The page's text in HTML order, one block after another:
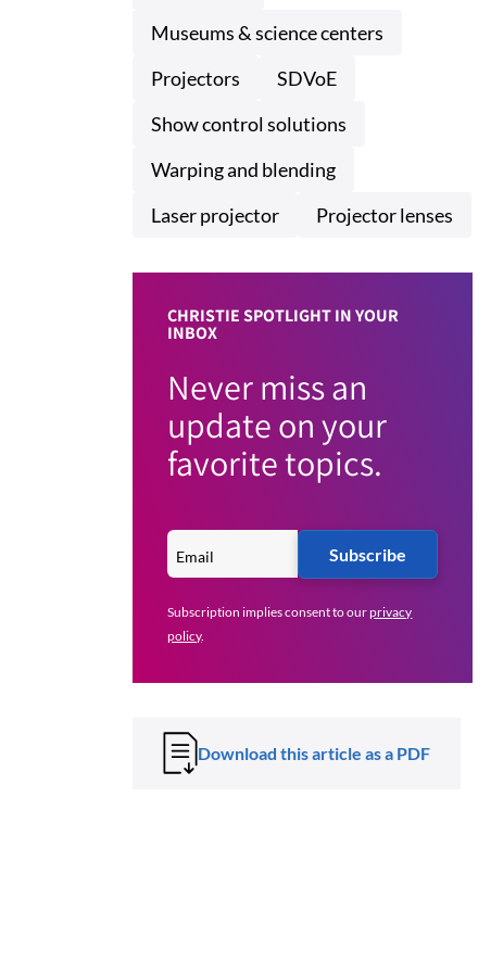
Museums & science centers
Projectors
SDVoE
Show control solutions
Warping and blending
Laser projector
Projector lenses
CHRISTIE SPOTLIGHT IN YOUR
INBOX
Never miss an
update on your
favorite topics.
Subscribe
Subscription implies consent to ourprivacy
policy.
Download this article as a PDF